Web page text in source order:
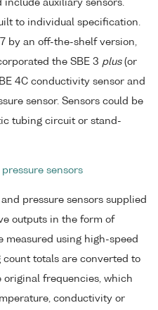
auxiliary sensors.
to individual specification.
by an off-the-shelf version,
the SBE 3 plus(or
4C conductivity sensor and
sensor. Sensors could be
tubing circuit or stand-
sensors
pressure sensors supplied
outputs in the form of
measured using high-speed
count totals are converted to
frequencies, which
conductivity or